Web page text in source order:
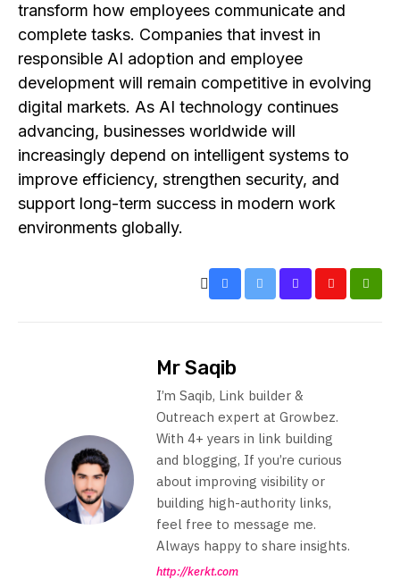
transform how employees communicate and
complete tasks. Companies that invest in
responsible AI adoption and employee
development will remain competitive in evolving
digital markets. As AI technology continues
advancing, businesses worldwide will
increasingly depend on intelligent systems to
improve efficiency, strengthen security, and
support long-term success in modern work
environments globally.
Mr Saqib
I’m Saqib, Link builder &
Outreach expert at Growbez.
With 4+ years in link building
and blogging, If you’re curious
about improving visibility or
building high-authority links,
feel free to message me.
Always happy to share insights.
http://kerkt.com